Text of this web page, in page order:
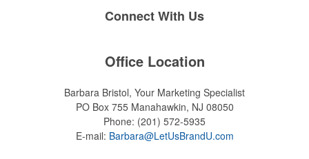
Connect With Us
Office Location
Barbara Bristol, Your Marketing Specialist
PO Box 755 Manahawkin, NJ 08050
Phone: (201) 572-5935
E-mail: Barbara@LetUsBrandU.com